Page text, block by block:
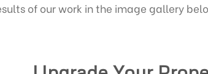
of our work in the image gallery